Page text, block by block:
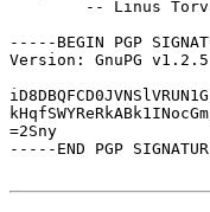
-----BEGIN PGP
Version: GnuPG
=2Sny
-----END PGP